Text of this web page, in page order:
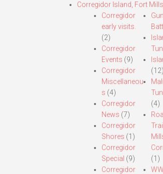
Corregidor Island, Fort Mills
Corregidor
early visits.
(2)
Corregidor
Events (9)
Corregidor
Miscellaneou
s (4)
Corregidor
News (7)
Corregidor
Shores (1)
Corregidor
Special (9)
Corregidor
(12)
(4)
(1)